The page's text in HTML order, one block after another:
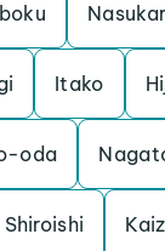
Itako
oda
Shiroishi